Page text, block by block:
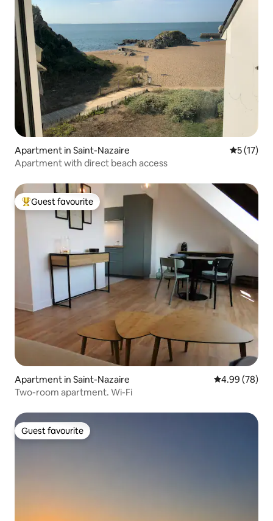
Apartment in Saint-Nazaire 5 out of 5
5 (17)
Apartment with direct beach access
Top guest favourite
Guest favourite
Apartment in Saint-Nazaire 4.99 out of 5
4.99 (78)
Two-room apartment. Wi-Fi
Guest favourite
Guest favourite